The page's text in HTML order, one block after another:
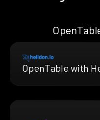
OpenTable with